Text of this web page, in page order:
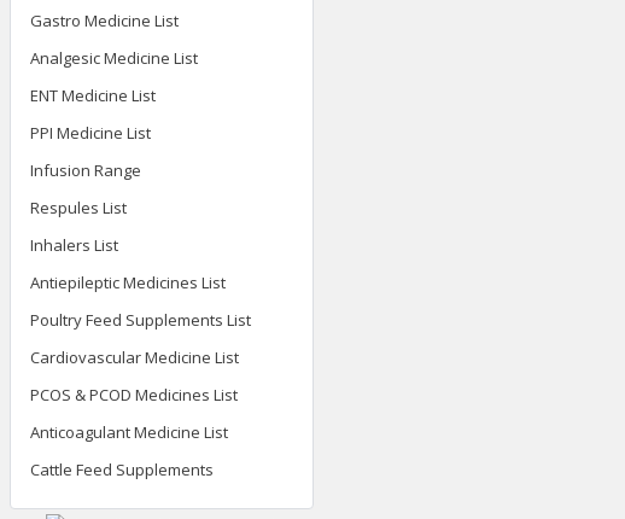
Gastro Medicine List
Analgesic Medicine List
ENT Medicine List
PPI Medicine List
Infusion Range
Respules List
Inhalers List
Antiepileptic Medicines List
Poultry Feed Supplements List
Cardiovascular Medicine List
PCOS & PCOD Medicines List
Anticoagulant Medicine List
Cattle Feed Supplements